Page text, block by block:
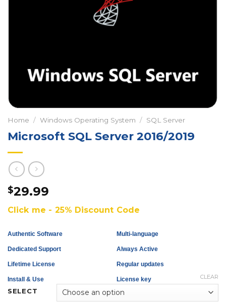
Home / Windows Operating System / SQL Server
Microsoft SQL Server 2016/2019
$29.99
Click me - 25% Discount Code
Authentic Software Multi-language
Dedicated Support Always Active
Lifetime License Regular updates
Install & Use License key
SELECT
CLEAR